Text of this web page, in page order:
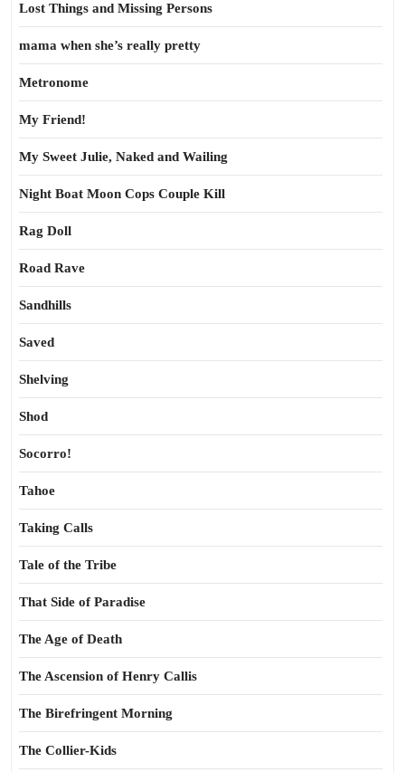
Lost Things and Missing Persons
mama when she’s really pretty
Metronome
My Friend!
My Sweet Julie, Naked and Wailing
Night Boat Moon Cops Couple Kill
Rag Doll
Road Rave
Sandhills
Saved
Shelving
Shod
Socorro!
Tahoe
Taking Calls
Tale of the Tribe
That Side of Paradise
The Age of Death
The Ascension of Henry Callis
The Birefringent Morning
The Collier-Kids